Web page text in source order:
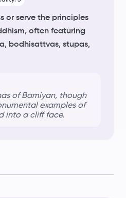
or serve the principles
often featuring
bodhisattvas, stupas,
of Bamiyan, though
examples of
into a cliff face.